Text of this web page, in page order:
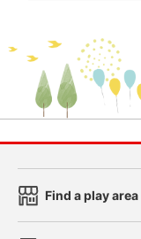
Find a play area